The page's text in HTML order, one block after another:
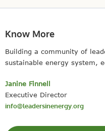
Know More
Building a community of
sustainable energy system,
Janine Finnell
Executive Director
info@leadersinenergy.org